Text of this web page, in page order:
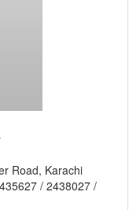
Road, Karachi
/ 2438027 /